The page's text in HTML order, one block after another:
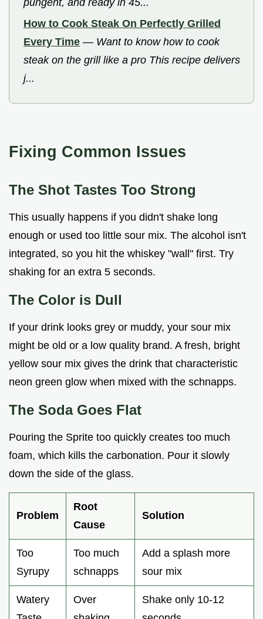
How to Cook Steak On Perfectly Grilled
Every Time — Want to know how to cook
steak on the grill like a pro This recipe delivers
j...
Fixing Common Issues
The Shot Tastes Too Strong
This usually happens if you didn't shake long
enough or used too little sour mix. The alcohol isn't
integrated, so you hit the whiskey "wall" first. Try
shaking for an extra 5 seconds.
The Color is Dull
If your drink looks grey or muddy, your sour mix
might be old or a low quality brand. A fresh, bright
yellow sour mix gives the drink that characteristic
neon green glow when mixed with the schnapps.
The Soda Goes Flat
Pouring the Sprite too quickly creates too much
foam, which kills the carbonation. Pour it slowly
down the side of the glass.
Problem
Root
Cause
Solution
Too
Syrupy
Too much
schnapps
Add a splash more
sour mix
Watery
Over
Shake only 10-12